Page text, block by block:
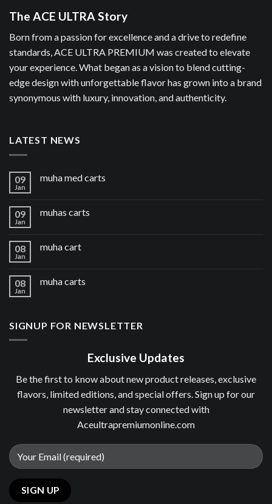
The ACE ULTRA Story
Born from a passion for excellence and a drive to redefine
standards, ACE ULTRA PREMIUM was created to elevate
your experience. What began as a vision to blend cutting-
edge design with unforgettable flavor has grown into a brand
synonymous with luxury, innovation, and authenticity.
LATEST NEWS
09
Jan
muha med carts
09
Jan
muhas carts
08
Jan
muha cart
08
Jan
muha carts
SIGNUP FOR NEWSLETTER
Exclusive Updates
Be the first to know about new product releases, exclusive
flavors, limited editions, and special offers. Sign up for our
newsletter and stay connected with
Aceultrapremiumonline.com